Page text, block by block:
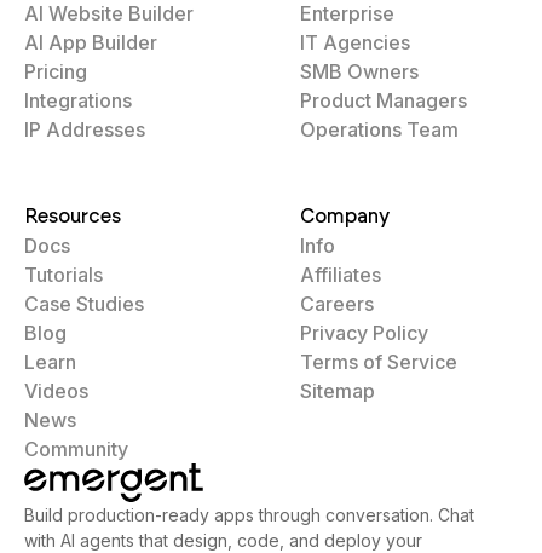
Build production-ready apps through conversation. Chat
with AI agents that design, code, and deploy your
AI Website Builder
AI App Builder
Pricing
Integrations
IP Addresses
Enterprise
IT Agencies
SMB Owners
Product Managers
Operations Team
Resources
Docs
Tutorials
Case Studies
Blog
Learn
Videos
News
Community
Company
Info
Affiliates
Careers
Privacy Policy
Terms of Service
Sitemap